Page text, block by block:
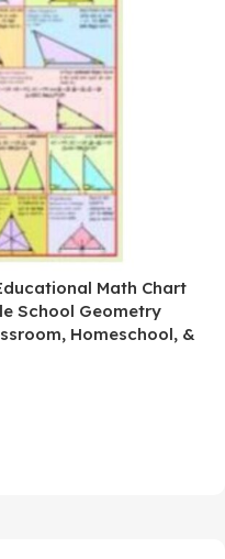
Math Chart
School Geometry
Homeschool, &